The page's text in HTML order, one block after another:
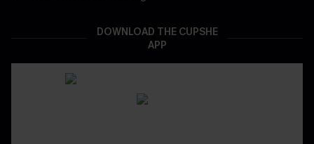
DOWNLOAD THE CUPSHE
APP